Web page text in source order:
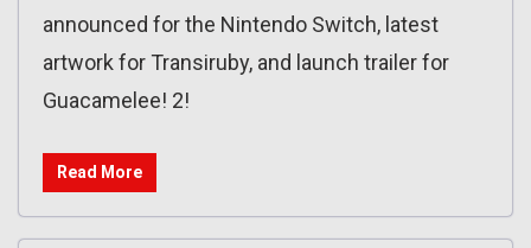
announced for the Nintendo Switch, latest
artwork for Transiruby, and launch trailer for
Guacamelee! 2!
Read More